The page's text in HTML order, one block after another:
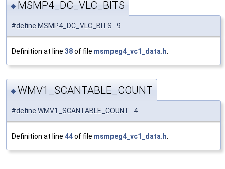
◆ MSMP4_DC_VLC_BITS
#define MSMP4_DC_VLC_BITS 9
Definition at line 38of file msmpeg4_vc1_data.h
◆WMV1_SCANTABLE_COUNT
#define WMV1_SCANTABLE_COUNT 4
Definition at line 44of file msmpeg4_vc1_data.h.